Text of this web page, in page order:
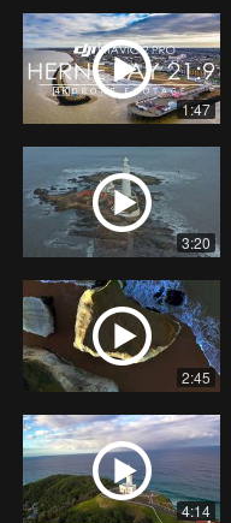
1:47
3:20
2:45
4:14